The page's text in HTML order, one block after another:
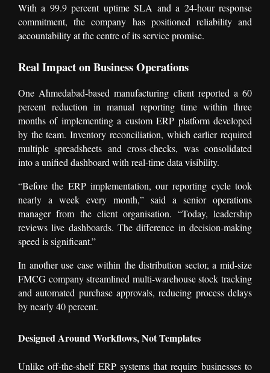
With a 99.9 percent uptime SLA and a 24-hour response
commitment, the company has positioned reliability and
accountability at the centre of its service promise.
Real Impact on Business Operations
One Ahmedabad-based manufacturing client reported a 60
percent reduction in manual reporting time within three
months of implementing a custom ERP platform developed
by the team. Inventory reconciliation, which earlier required
multiple spreadsheets and cross-checks, was consolidated
into a unified dashboard with real-time data visibility.
“Before the ERP implementation, our reporting cycle took
nearly a week every month,” said a senior operations
manager from the client organisation. “Today, leadership
reviews live dashboards. The difference in decision-making
speed is significant.”
In another use case within the distribution sector, a mid-size
FMCG company streamlined multi-warehouse stock tracking
and automated purchase approvals, reducing process delays
by nearly 40 percent.
Designed Around Workflows, Not Templates
Unlike off-the-shelf ERP systems that require businesses to